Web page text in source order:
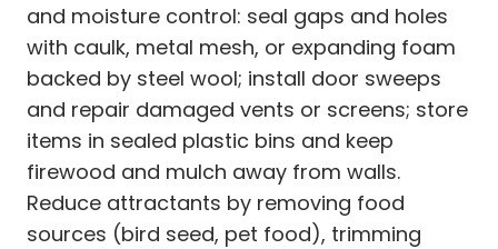
and moisture control: seal gaps and holes
with caulk, metal mesh, or expanding foam
backed by steel wool; install door sweeps
and repair damaged vents or screens; store
items in sealed plastic bins and keep
firewood and mulch away from walls.
Reduce attractants by removing food
sources (bird seed, pet food), trimming